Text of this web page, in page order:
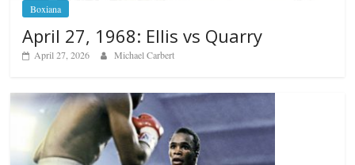
Boxiana
April 27, 1968: Ellis vs Quarry
April 27, 2026 Michael Carbert